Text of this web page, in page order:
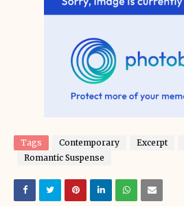
Tags Contemporary Excerpt
Romantic Suspense